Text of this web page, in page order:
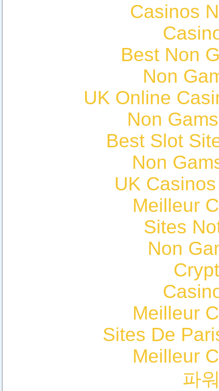
Casinos
Best Non
Non
UK Online
Non
Best Slot
Non
UK
Meilleur
Sites
Non
Meilleur
Sites De
Meilleur
파